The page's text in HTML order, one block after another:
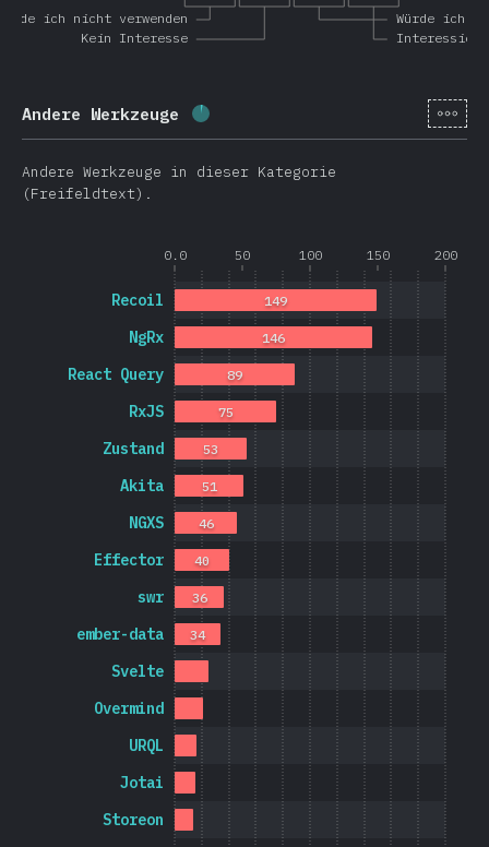
ich nicht verwenden
Kein Interesse
Würde ich
Interessiert
Andere Werkzeuge Fortschritt: [de-
Andere Werkzeuge in dieser Kategorie
(Freifeldtext).
0.0 50 100 150 200
Storeon
Jotai
URQL
Overmind
Svelte
ember-data
swr
Effector
NGXS
Akita
Zustand
RxJS
React Query
NgRx
Recoil
34
36
40
46
51
53
75
89
146
149